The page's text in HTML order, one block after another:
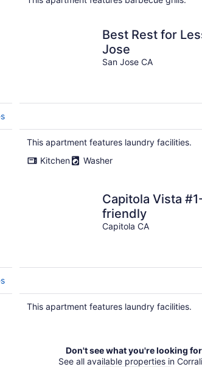
Best Rest for
Jose
San Jose CA
This apartment features laundry facilities.
Kitchen
Washer
Capitola Vista
friendly
Capitola CA
This apartment features laundry facilities.
Don't see what you're looking
See all available properties in